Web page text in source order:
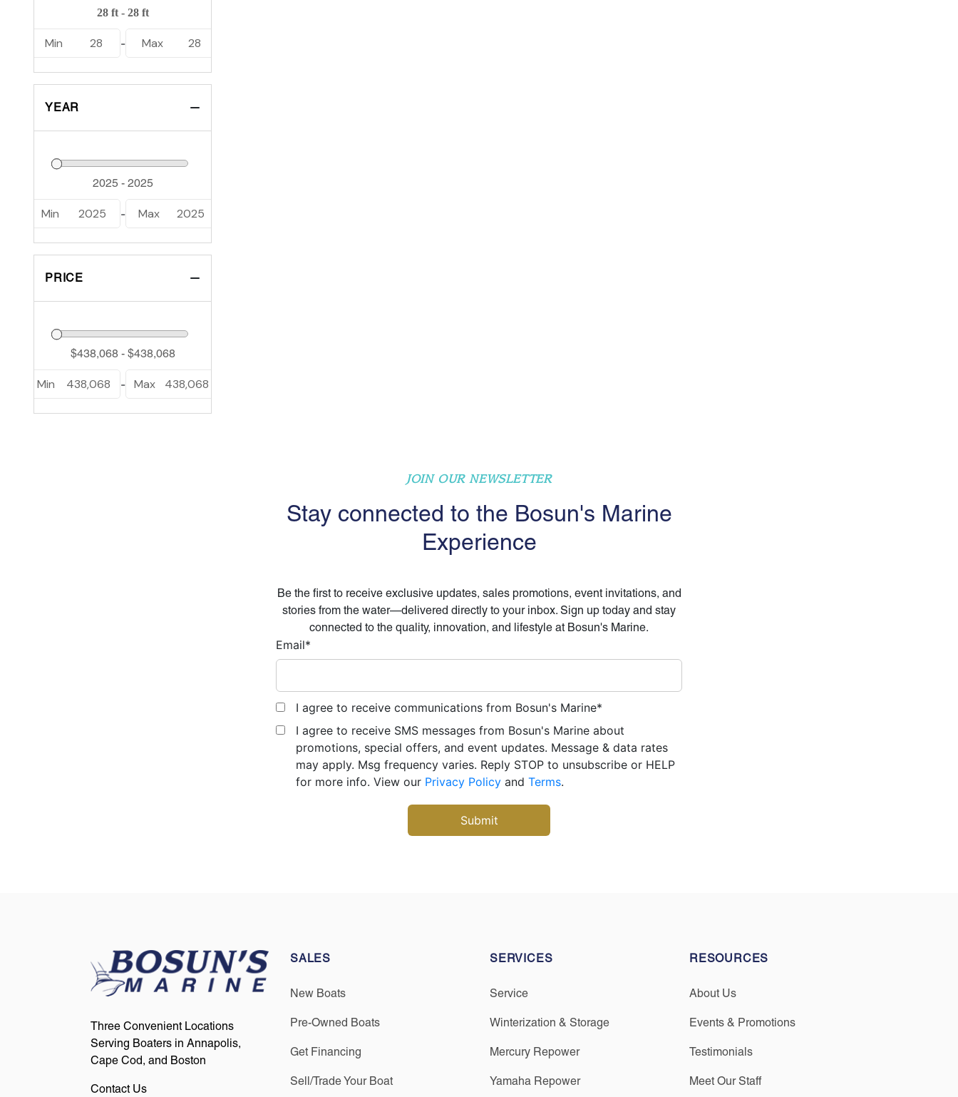
Min 28 - Max 28
YEAR
Min 2025 - Max 2025
PRICE
Min 438,068 - Max 438,068
JOIN OUR NEWSLETTER
Stay connected to the Bosun's Marine
Experience
Be the first to receive exclusive updates, sales promotions, event invitations, and
stories from the water—delivered directly to your inbox. Sign up today and stay
connected to the quality, innovation, and lifestyle at Bosun's Marine.
Email*
I agree to receive communications from Bosun's Marine*
I agree to receive SMS messages from Bosun's Marine about
promotions, special offers, and event updates. Message & data rates
may apply. Msg frequency varies. Reply STOP to unsubscribe or HELP
for more info. View our Privacy Policy and Terms.
Three Convenient Locations
Serving Boaters in Annapolis,
Cape Cod, and Boston
Contact Us
SALES
New Boats
Pre-Owned Boats
Get Financing
Sell/Trade Your Boat
SERVICES
Service
Winterization & Storage
Mercury Repower
Yamaha Repower
RESOURCES
About Us
Events & Promotions
Testimonials
Meet Our Staff